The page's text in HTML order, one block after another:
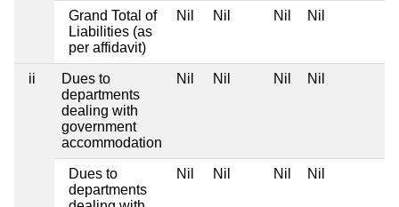
Grand Total of
Liabilities (as
per affidavit)
Nil Nil Nil Nil
ii
Dues to
departments
dealing with
government
accommodation
Nil Nil Nil Nil
Dues to
departments
Nil Nil Nil Nil